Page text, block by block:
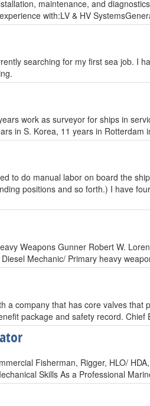
maintenance, and
with:LV & HV
searching for my first sea job. I
work as surveyor for ships in
in S. Korea, 11 years in Rotterdam
to do manual labor on board the
positions and so forth.) I have
Weapons Gunner Robert W.
Mechanic/ Primary heavy
a company that has core valves that
package and safety record.
Fisherman, Rigger, HLO/
Skills As a Professional